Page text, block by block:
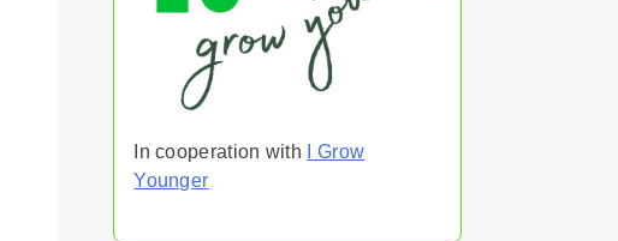
In cooperation with
I Grow
Younger